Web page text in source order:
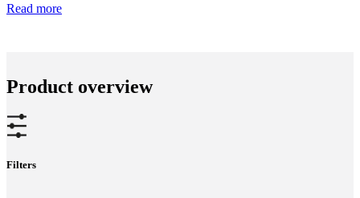
Read more
Product overview
Filters